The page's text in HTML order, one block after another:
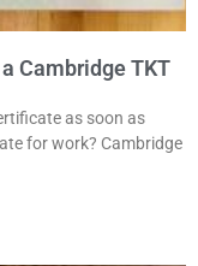
Cambridge TKT
as soon as
for work? Cambridge